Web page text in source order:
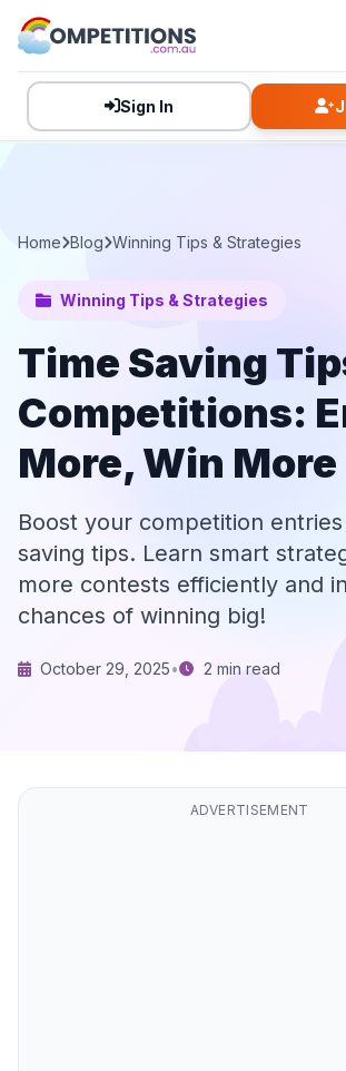
Sign In
Home Blog Winning Tips & Strategies
Winning Tips & Strategies
Time Saving
Competitions:
More, Win More
Boost your competition
saving tips. Learn smart
more contests efficiently and
chances of winning big!
October 29, 2025• 2 min read
ADVERTISEMENT